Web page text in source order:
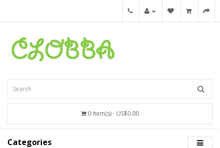
0 item(s) - US$0.00
Categories